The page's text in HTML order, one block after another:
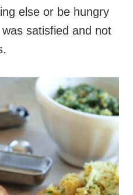
else or be hungry
satisfied and not